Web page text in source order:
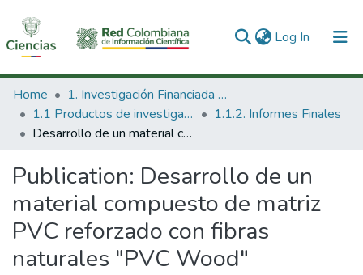
Log In (current)
Communities & Collections
All of DSpace
Home
1. Investigación Financiada con Recursos Públicos
1.1 Productos de investigación
1.1.2. Informes Finales
Desarrollo de un material compuesto de matriz PVC reforzado con fibras naturales "PVC Wood"
Publication: Desarrollo de un
material compuesto de matriz
PVC reforzado con fibras
naturales "PVC Wood"